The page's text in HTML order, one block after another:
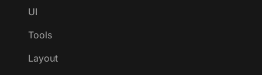
UI
Tools
Layout